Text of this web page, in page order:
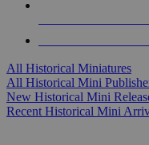
All Historical Miniatures
All Historical Mini
New Historical Mini
Recent Historical Mini